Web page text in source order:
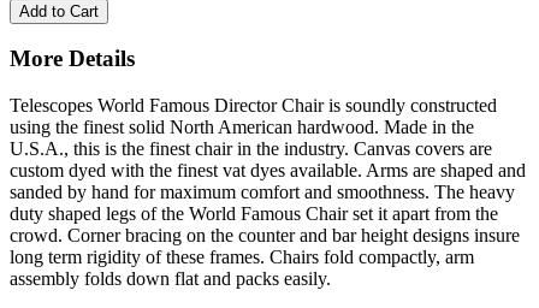
Add to Cart
More Details
Telescopes World Famous Director Chair is soundly constructed
using the finest solid North American hardwood. Made in the
U.S.A., this is the finest chair in the industry. Canvas covers are
custom dyed with the finest vat dyes available. Arms are shaped and
sanded by hand for maximum comfort and smoothness. The heavy
duty shaped legs of the World Famous Chair set it apart from the
crowd. Corner bracing on the counter and bar height designs insure
long term rigidity of these frames. Chairs fold compactly, arm
assembly folds down flat and packs easily.